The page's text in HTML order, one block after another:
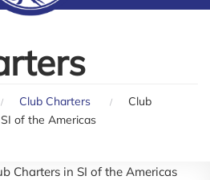
Club Charters
Club
of the Americas
Charters in SI of the Americas